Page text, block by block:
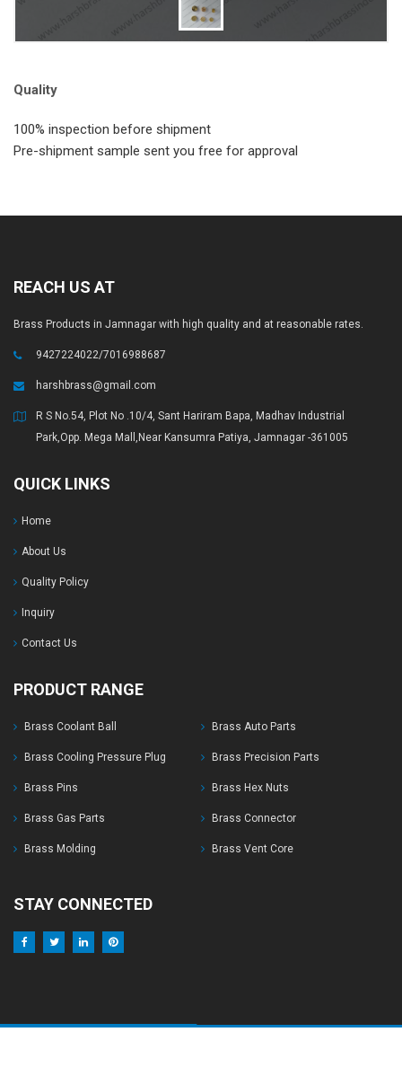
Quality
100% inspection before shipment
Pre-shipment sample sent you free for approval
REACH US AT
Brass Products in Jamnagar with high quality and at reasonable rates.
9427224022/7016988687
harshbrass@gmail.com
R S No.54, Plot No .10/4, Sant Hariram Bapa, Madhav Industrial
Park,Opp. Mega Mall,Near Kansumra Patiya, Jamnagar -361005
QUICK LINKS
Home
About Us
Quality Policy
Inquiry
Contact Us
PRODUCT RANGE
Brass Coolant Ball Brass Auto Parts
Brass Cooling Pressure Plug Brass Precision Parts
Brass Pins Brass Hex Nuts
Brass Gas Parts Brass Connector
Brass Molding Brass Vent Core
STAY CONNECTED